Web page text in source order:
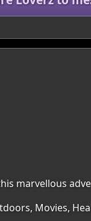
marvellous
Movies,